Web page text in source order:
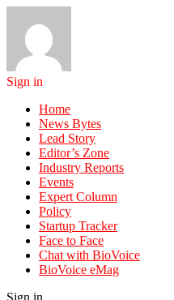
Sign in
Home
News Bytes
Lead Story
Editor’s Zone
Industry Reports
Events
Expert Column
Policy
Startup Tracker
Face to Face
Chat with BioVoice
BioVoice eMag
Sign in